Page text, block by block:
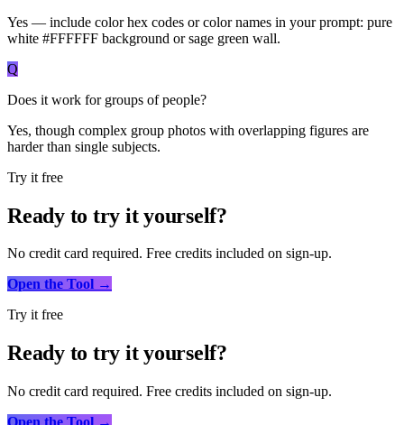
Yes — include color hex codes or color names in your prompt: pure
white #FFFFFF background or sage green wall.
Q
Does it work for groups of people?
Yes, though complex group photos with overlapping figures are
harder than single subjects.
Try it free
Ready to try it yourself?
No credit card required. Free credits included on sign-up.
Open the Tool →
Try it free
Ready to try it yourself?
No credit card required. Free credits included on sign-up.